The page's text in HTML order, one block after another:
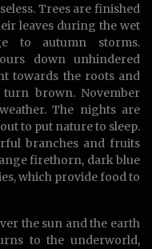
Trees are finished
leaves during the wet
to autumn storms.
down unhindered
towards the roots and
brown. November
The nights are
to put nature to sleep.
branches and fruits
firethorn, dark blue
which provide food to
the sun and the earth
to the underworld,